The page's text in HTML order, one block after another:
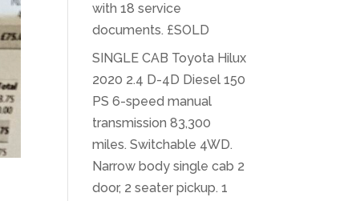
with 18 service
documents. £SOLD
SINGLE CAB Toyota Hilux
2020 2.4 D-4D Diesel 150
PS 6-speed manual
transmission 83,300
miles. Switchable 4WD.
Narrow body single cab 2
door, 2 seater pickup. 1